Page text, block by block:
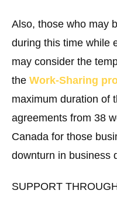
Also, those who may
during this time while
may consider the
the Work-Sharing
maximum duration of
agreements from 38
Canada for those
downturn in business
SUPPORT